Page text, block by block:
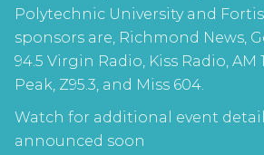
Polytechnic University and
sponsors are, Richmond News,
94.5 Virgin Radio, Kiss Radio, AM
Peak, Z95.3, and Miss 604.
Watch for additional event
announced soon